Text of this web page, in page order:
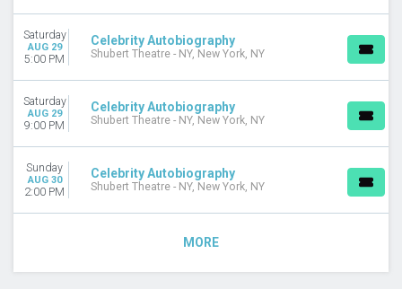
Saturday
AUG 29
5:00 PM
Celebrity Autobiography
Shubert Theatre - NY, New York, NY
Saturday
AUG 29
9:00 PM
Celebrity Autobiography
Shubert Theatre - NY, New York, NY
Sunday
AUG 30
2:00 PM
Celebrity Autobiography
Shubert Theatre - NY, New York, NY
MORE